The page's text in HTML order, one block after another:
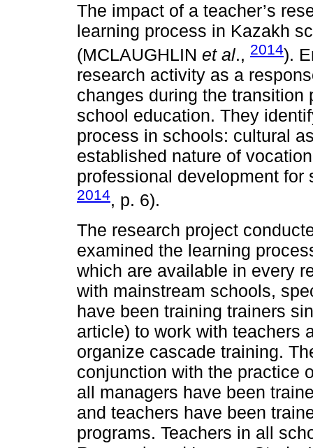
The impact of a teacher’s
learning process in Kazakh
(MCLAUGHLIN et al., 2014).
research activity as a
changes during the transition
school education. They
process in schools: cultural
established nature of
professional development
2014, p. 6).
The research project
examined the learning
which are available in every
with mainstream schools,
have been training trainers
article) to work with teachers
organize cascade training.
conjunction with the practice
all managers have been
and teachers have been
programs. Teachers in all